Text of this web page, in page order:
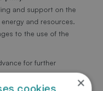
and support on the
and resources.
to the use of the
for further
×